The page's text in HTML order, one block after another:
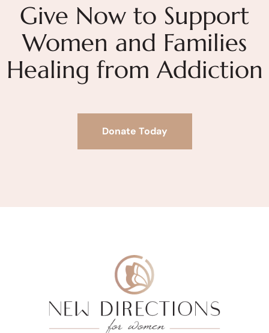
Give Now to Support
Women and Families
Healing from Addiction
Donate Today